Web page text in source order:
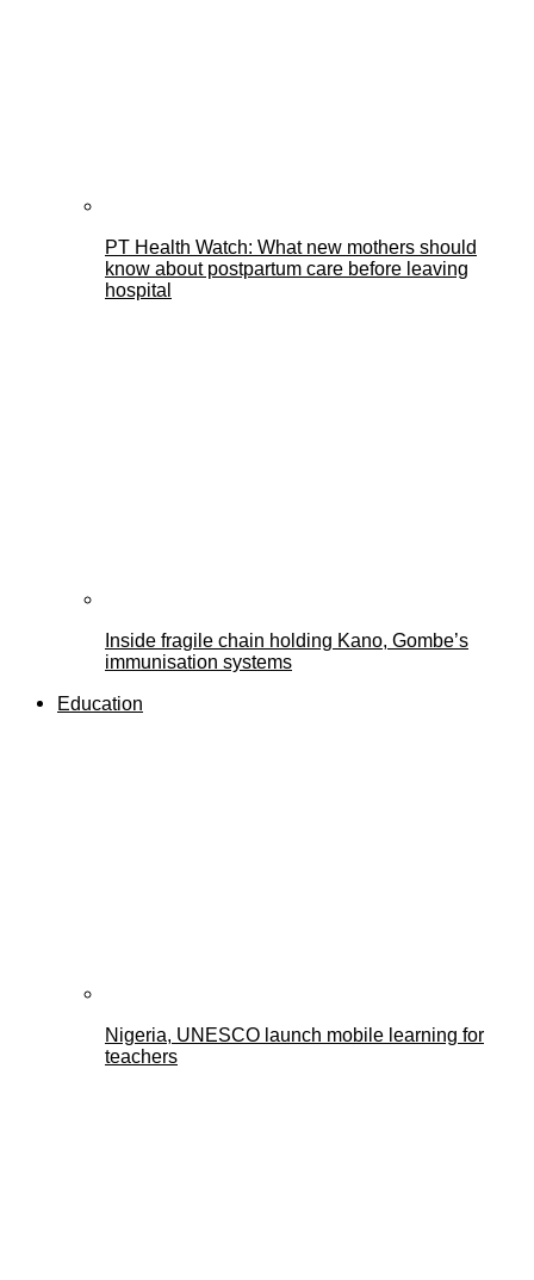
PT Health Watch: What new mothers should
know about postpartum care before leaving
hospital
Inside fragile chain holding Kano, Gombe’s
immunisation systems
Education
Nigeria, UNESCO launch mobile learning for
teachers